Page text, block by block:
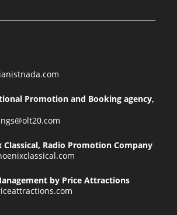
Promotion and Booking agency,
Classical, Radio Promotion Company
by Price Attractions